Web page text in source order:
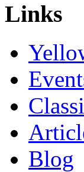
Links
Blog